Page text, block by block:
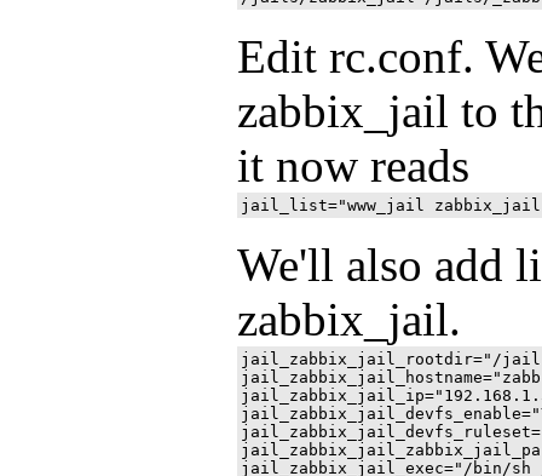
Edit rc.conf.
zabbix_jail to
it now reads
We'll also add
zabbix_jail.
jail_zabbix_jail_rootdir="/